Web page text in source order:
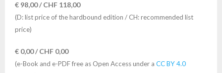
€ 98,00 / CHF 118,00
(D: list price of the hardbound edition / CH: recommended list
price)
€ 0,00 / CHF 0,00
(e-Book and e-PDF free as Open Access under a CC BY 4.0